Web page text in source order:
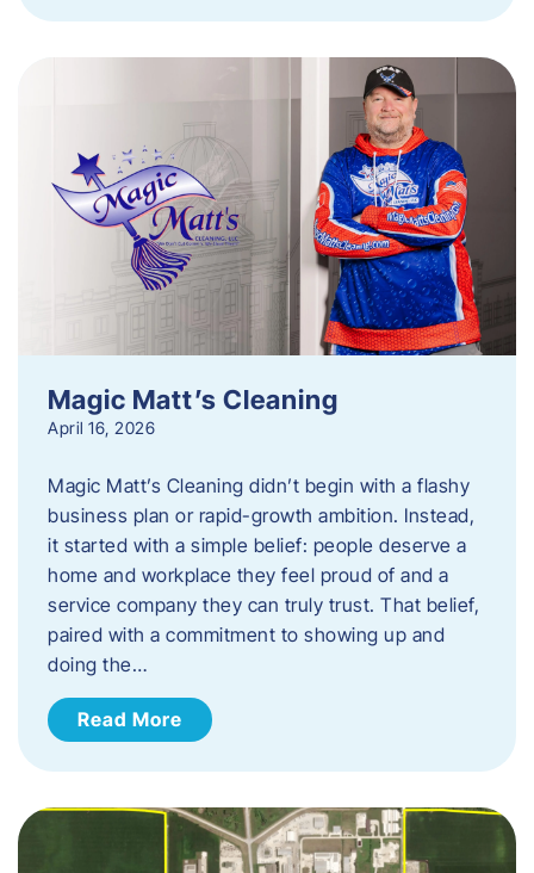
Magic Matt’s Cleaning
April 16, 2026
Magic Matt’s Cleaning didn’t begin with a flashy
business plan or rapid-growth ambition. Instead,
it started with a simple belief: people deserve a
home and workplace they feel proud of and a
service company they can truly trust. That belief,
paired with a commitment to showing up and
doing the…
Read More